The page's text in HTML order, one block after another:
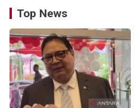
Top News